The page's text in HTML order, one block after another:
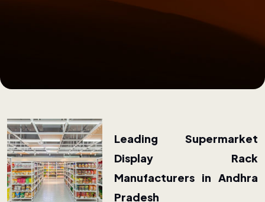
Leading Supermarket
Display Rack
Manufacturers in Andhra
Pradesh